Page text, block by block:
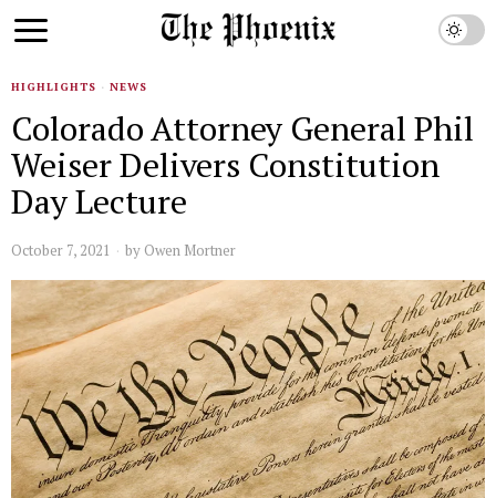
HIGHLIGHTS · NEWS
Colorado Attorney General Phil
Weiser Delivers Constitution
Day Lecture
October 7, 2021 by Owen Mortner